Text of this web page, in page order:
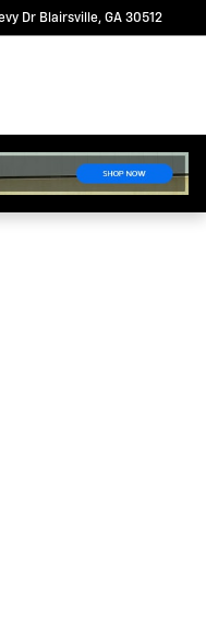
Dr Blairsville, GA 30512